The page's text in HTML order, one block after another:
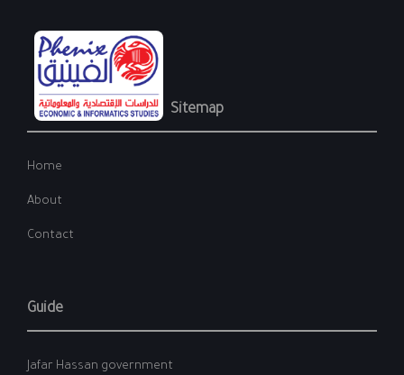
Sitemap
Home
About
Contact
Guide
Jafar Hassan government